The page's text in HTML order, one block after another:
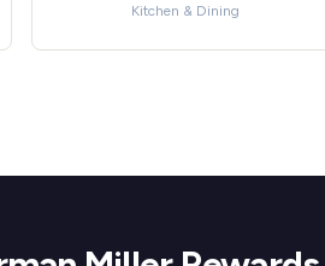
Kitchen & Dining